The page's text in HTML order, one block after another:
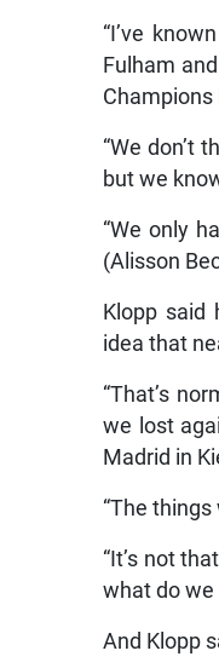
“I’ve
Fulham
Champions
“We don’t
but we
“We only
(Alisson
Klopp said
idea that
“That’s
we lost
Madrid in
“The
“It’s not
what do we
And Klopp